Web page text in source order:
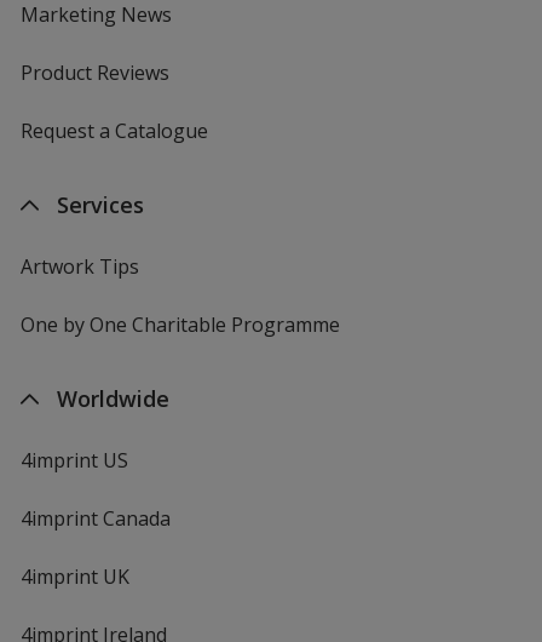
Marketing News
Product Reviews
Request a Catalogue
Services
Artwork Tips
One by One Charitable Programme
Worldwide
4imprint US
4imprint Canada
4imprint UK
4imprint Ireland